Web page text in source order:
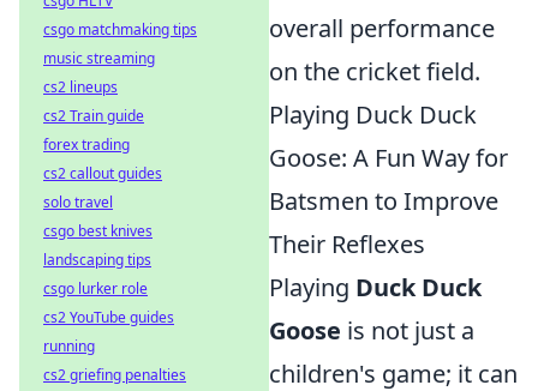
overall performance
on the cricket field.
Playing Duck Duck
Goose: A Fun Way for
Batsmen to Improve
Their Reflexes
Playing Duck Duck
Goose is not just a
children's game; it can
csgo matchmaking tips
music streaming
cs2 lineups
cs2 Train guide
forex trading
cs2 callout guides
solo travel
csgo best knives
landscaping tips
csgo lurker role
cs2 YouTube guides
running
cs2 griefing penalties